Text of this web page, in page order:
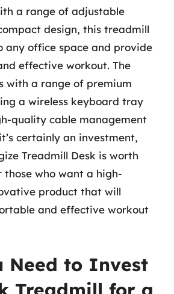
a range of adjustable
design, this treadmill
any office space and provide
effective workout. The
with a range of premium
a wireless keyboard tray
quality cable management
certainly an investment,
Treadmill Desk is worth
those who want a high-
product that will
and effective workout
Need to Invest